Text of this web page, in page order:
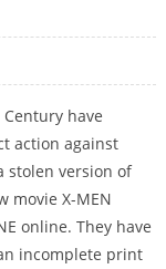
have
action against
stolen version of
movie X-MEN
online. They have
incomplete print